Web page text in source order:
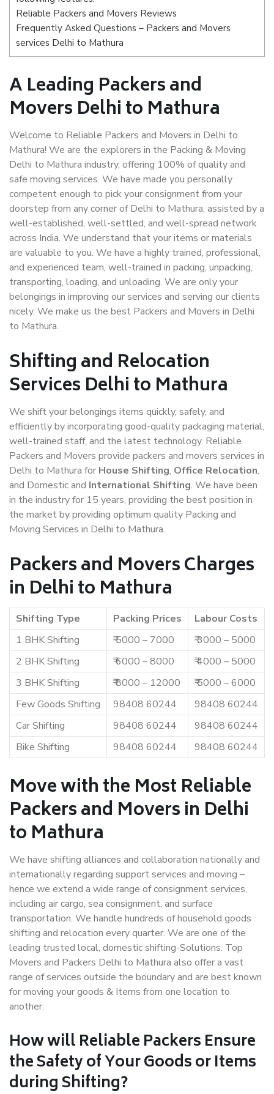
Reliable Packers and Movers Reviews
Frequently Asked Questions – Packers and Movers
services Delhi to Mathura
A Leading Packers and
Movers Delhi to Mathura
Welcome to Reliable Packers and Movers in Delhi to
Mathura! We are the explorers in the Packing & Moving
Delhi to Mathura industry, offering 100% of quality and
safe moving services. We have made you personally
competent enough to pick your consignment from your
doorstep from any corner of Delhi to Mathura, assisted by a
well-established, well-settled, and well-spread network
across India. We understand that your items or materials
are valuable to you. We have a highly trained, professional,
and experienced team, well-trained in packing, unpacking,
transporting, loading, and unloading. We are only your
belongings in improving our services and serving our clients
nicely. We make us the best Packers and Movers in Delhi
to Mathura.
Shifting and Relocation
Services Delhi to Mathura
We shift your belongings items quickly, safely, and
efficiently by incorporating good-quality packaging material,
well-trained staff, and the latest technology. Reliable
Packers and Movers provide packers and movers services in
Delhi to Mathura for House Shifting, Office Relocation,
and Domestic and International Shifting. We have been
in the industry for 15 years, providing the best position in
the market by providing optimum quality Packing and
Moving Services in Delhi to Mathura.
Packers and Movers Charges
in Delhi to Mathura
Shifting Type Packing Prices
Labour Costs
1 BHK Shifting
₹ 5000 – 7000
₹ 3000 – 5000
2 BHK Shifting
₹ 6000 – 8000
₹ 4000 – 5000
3 BHK Shifting
₹ 8000 – 12000
₹ 5000 – 6000
Few Goods Shifting
98408 60244
98408 60244
Car Shifting
98408 60244
98408 60244
Bike Shifting
98408 60244 98408 60244
Move with the Most Reliable
Packers and Movers in Delhi
to Mathura
We have shifting alliances and collaboration nationally and
internationally regarding support services and moving –
hence we extend a wide range of consignment services,
including air cargo, sea consignment, and surface
transportation. We handle hundreds of household goods
shifting and relocation every quarter. We are one of the
leading trusted local, domestic shifting-Solutions. Top
Movers and Packers Delhi to Mathura also offer a vast
range of services outside the boundary and are best known
for moving your goods & Items from one location to
another.
How willReliable PackersEnsure
the Safety of Your Goods or Items
during Shifting?